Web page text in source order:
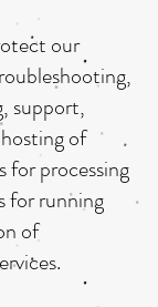
our
support,
of
for processing
for running
of